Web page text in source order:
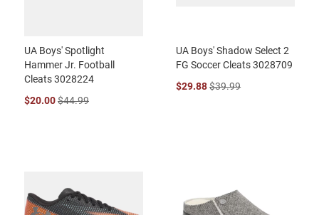
UA Boys' Spotlight
Hammer Jr. Football
Cleats 3028224
$20.00$44.99
UA Boys' Shadow Select 2
FG Soccer Cleats 3028709
$29.88$39.99